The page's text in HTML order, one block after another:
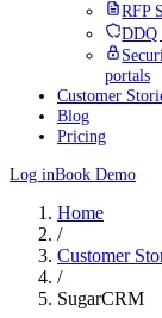
RFP
DDQ
portals
Customer
Blog
Pricing
Log inBook Demo
Home
/
Customer
/
SugarCRM